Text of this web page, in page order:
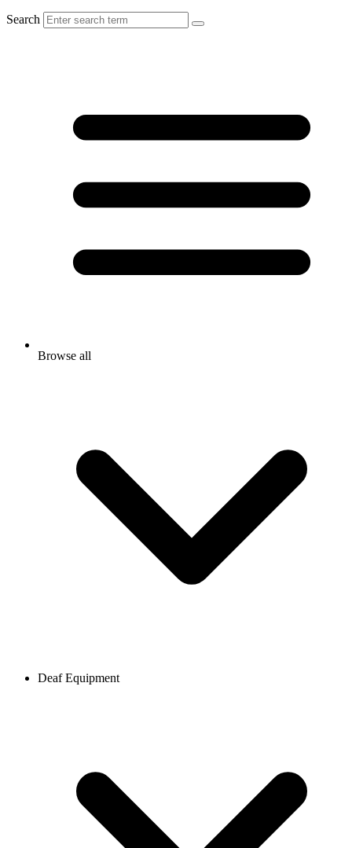
Search
Browse all
Deaf Equipment